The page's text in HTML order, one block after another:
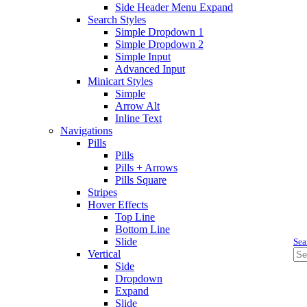
Side Header Menu Expand
Search Styles
Simple Dropdown 1
Simple Dropdown 2
Simple Input
Advanced Input
Minicart Styles
Simple
Arrow Alt
Inline Text
Navigations
Pills
Pills
Pills + Arrows
Pills Square
Stripes
Hover Effects
Top Line
Bottom Line
Slide
Vertical
Side
Dropdown
Expand
Slide